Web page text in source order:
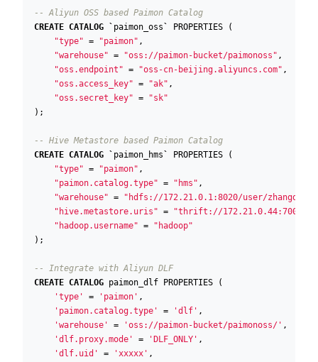
CREATE CATALOG ` paimon_oss ` PROPERTIES
(
"type" = "paimon" ,
"warehouse" = "oss://paimon-bucket/paimonoss" ,
"oss.endpoint" = "oss-cn-beijing.aliyuncs.com" ,
"oss.access_key" = "ak" ,
"oss.secret_key" =
"sk"
);
CREATE CATALOG ` paimon_hms ` PROPERTIES
(
"type" = "paimon" ,
"paimon.catalog.type" = "hms" ,
"warehouse" =
"hdfs://172.21.0.1:8020/user/zhangdong/
"hive.metastore.uris" = "thrift://172.21.0.44:7004"
"hadoop.username" =
"hadoop"
);
CREATE CATALOG paimon_dlf PROPERTIES
(
'type'
= 'paimon' ,
'paimon.catalog.type'
= 'dlf' ,
'warehouse'
= 'oss://paimon-bucket/paimonoss/' ,
'dlf.proxy.mode'
= 'DLF_ONLY' ,
'dlf.uid'
= 'xxxxx' ,